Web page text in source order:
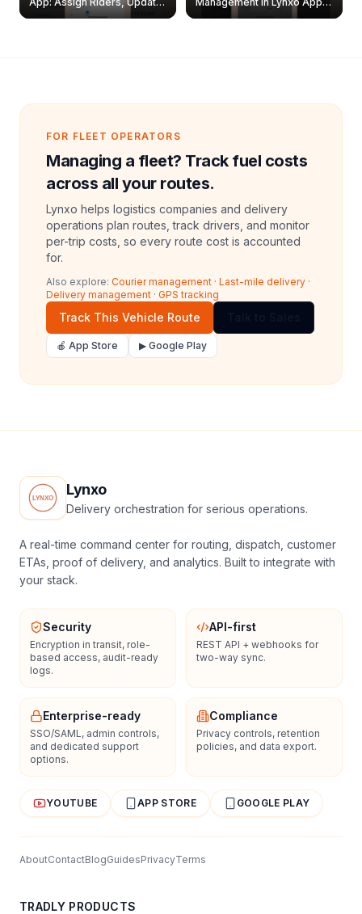
& Delete Jobs
Create, Reset Password &
FOR FLEET OPERATORS
Managing a fleet? Track fuel costs
across all your routes.
Lynxo helps logistics companies and delivery
operations plan routes, track drivers, and monitor
per-trip costs, so every route cost is accounted
for.
Also explore: Courier management · Last-mile delivery ·
Delivery management · GPS tracking
Track This Vehicle Route
🍎 App Store ▶ Google Play
Lynxo
Delivery orchestration for serious operations.
A real-time command center for routing, dispatch, customer
ETAs, proof of delivery, and analytics. Built to integrate with
your stack.
Security
Encryption in transit, role-
based access, audit-ready
logs.
API-first
REST API + webhooks for
two-way sync.
Enterprise-ready
SSO/SAML, admin controls,
and dedicated support
options.
Compliance
Privacy controls, retention
policies, and data export.
YOUTUBE APP STORE GOOGLE PLAY
AboutContactBlogGuidesPrivacyTerms
TRADLY PRODUCTS